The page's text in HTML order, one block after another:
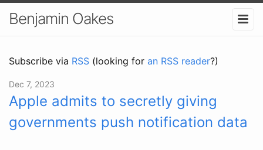
Benjamin Oakes
Subscribe via RSS (looking for an RSS reader?)
Dec 7, 2023
Apple admits to secretly giving
governments push notification data